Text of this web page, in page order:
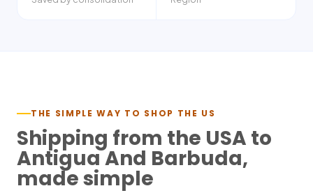
THE SIMPLE WAY TO SHOP THE US
Shipping from the USA to
Antigua And Barbuda,
made simple